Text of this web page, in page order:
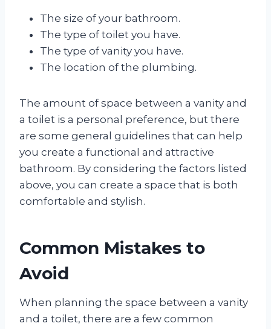
The size of your bathroom.
The type of toilet you have.
The type of vanity you have.
The location of the plumbing.
The amount of space between a vanity and
a toilet is a personal preference, but there
are some general guidelines that can help
you create a functional and attractive
bathroom. By considering the factors listed
above, you can create a space that is both
comfortable and stylish.
Common Mistakes to
Avoid
When planning the space between a vanity
and a toilet, there are a few common